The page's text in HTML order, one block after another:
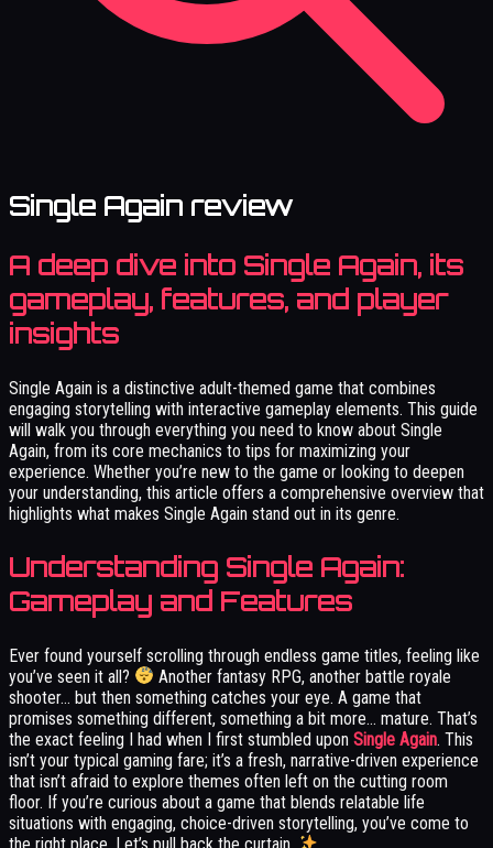
Single Again review
A deep dive into Single Again, its
gameplay, features, and player
insights
Single Again is a distinctive adult-themed game that combines
engaging storytelling with interactive gameplay elements. This guide
will walk you through everything you need to know about Single
Again, from its core mechanics to tips for maximizing your
experience. Whether you’re new to the game or looking to deepen
your understanding, this article offers a comprehensive overview that
highlights what makes Single Again stand out in its genre.
Understanding Single Again:
Gameplay and Features
Ever found yourself scrolling through endless game titles, feeling like
you’ve seen it all?
Another fantasy RPG, another battle royale
shooter… but then something catches your eye. A game that
promises something different, something a bit more… mature. That’s
the exact feeling I had when I first stumbled upon Single Again. This
isn’t your typical gaming fare; it’s a fresh, narrative-driven experience
that isn’t afraid to explore themes often left on the cutting room
floor. If you’re curious about a game that blends relatable life
situations with engaging, choice-driven storytelling, you’ve come to